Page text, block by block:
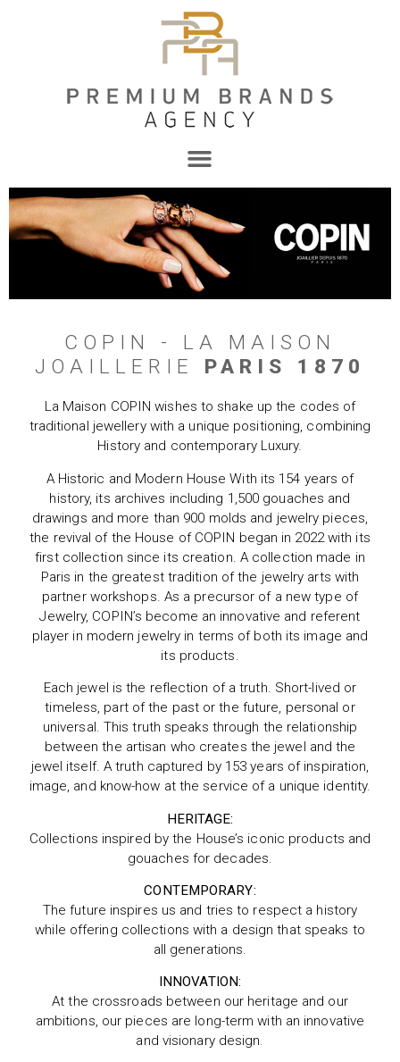
COPIN - LA MAISON
JOAILLERIE
PARIS 1870
La Maison COPIN wishes to shake up the codes of
traditional jewellery with a unique positioning, combining
History and contemporary Luxury.
A Historic and Modern House With its 154 years of
history, its archives including 1,500 gouaches and
drawings and more than 900 molds and jewelry pieces,
the revival of the House of COPIN began in 2022 with its
first collection since its creation. A collection made in
Paris in the greatest tradition of the jewelry arts with
partner workshops. As a precursor of a new type of
Jewelry, COPIN’s become an innovative and referent
player in modern jewelry in terms of both its image and
its products.
Each jewel is the reflection of a truth. Short-lived or
timeless, part of the past or the future, personal or
universal. This truth speaks through the relationship
between the artisan who creates the jewel and the
jewel itself. A truth captured by 153 years of inspiration,
image, and know-how at the service of a unique identity.
HERITAGE:
Collections inspired by the House’s iconic products and
gouaches for decades.
CONTEMPORARY:
The future inspires us and tries to respect a history
while offering collections with a design that speaks to
all generations.
INNOVATION:
At the crossroads between our heritage and our
ambitions, our pieces are long-term with an innovative
and visionary design.